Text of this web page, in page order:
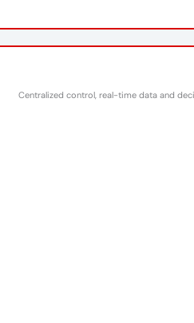
Centralized control, real-time data and